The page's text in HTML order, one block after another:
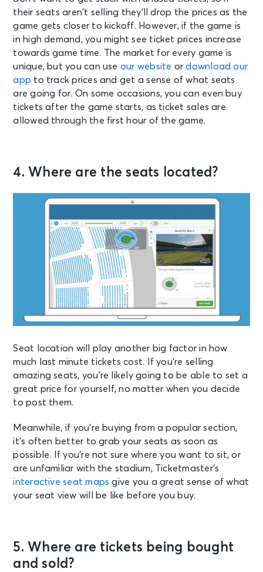
their seats aren’t selling they’ll drop the prices as the
game gets closer to kickoff. However, if the game is
in high demand, you might see ticket prices increase
towards game time. The market for every game is
unique, but you can use our website ordownload our
app to track prices and get a sense of what seats
are going for. On some occasions, you can even buy
tickets after the game starts, as ticket sales are
allowed through the first hour of the game.
4. Where are the seats located?
Seat location will play another big factor in how
much last minute tickets cost. If you’re selling
amazing seats, you’re likely going to be able to set a
great price for yourself, no matter when you decide
to post them.
Meanwhile, if you’re buying from a popular section,
it’s often better to grab your seats as soon as
possible. If you’re not sure where you want to sit, or
are unfamiliar with the stadium, Ticketmaster’s
interactive seat maps give you a great sense of what
your seat view will be like before you buy.
5. Where are tickets being bought
and sold?